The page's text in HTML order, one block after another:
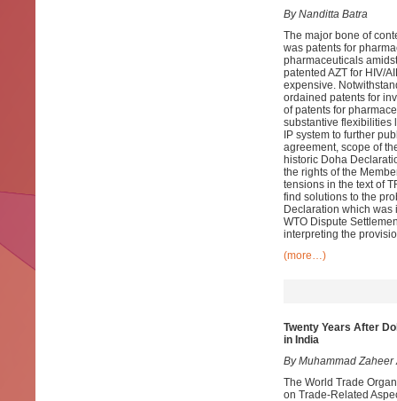
By Nanditta Batra
The major bone of
was patents for
pharmaceuticals
patented AZT for HIV/
expensive.
ordained patents for
of patents for
substantive flexibilities
IP system to further
agreement, scope of
historic Doha
the rights of the
tensions in the text of
find solutions to the
Declaration which was
WTO Dispute
interpreting the
(more…)
Twenty Years After
in India
By Muhammad
The World Trade
on Trade-Related